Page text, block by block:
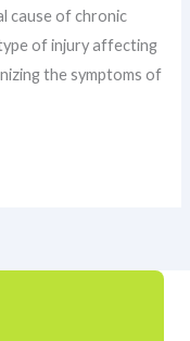
cause of chronic
of injury affecting
the symptoms of